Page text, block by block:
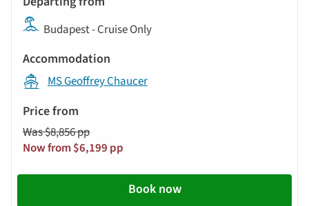
Budapest - Cruise Only
MS Geoffrey Chaucer
Was $8,856 pp
Now from $6,199 pp
Book now